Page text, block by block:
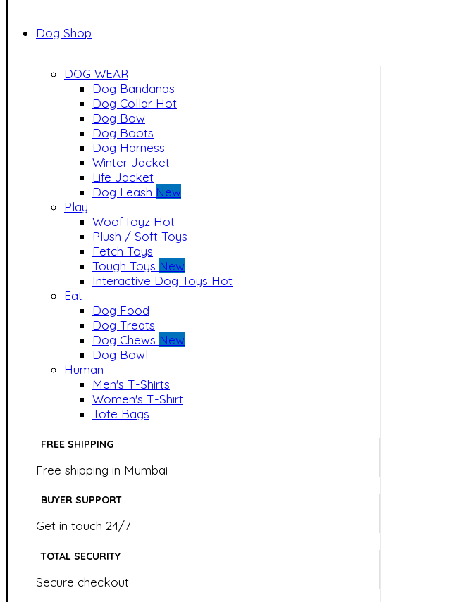
Dog Shop
DOG WEAR
Dog Bandanas
Dog Collar Hot
Dog Bow
Dog Boots
Dog Harness
Winter Jacket
Life Jacket
Dog Leash New
Play
WoofToyz Hot
Plush / Soft Toys
Fetch Toys
Tough Toys New
Interactive Dog Toys Hot
Eat
Dog Food
Dog Treats
Dog Chews New
Dog Bowl
Human
Men's T-Shirts
Women's T-Shirt
Tote Bags
FREE SHIPPING
Free shipping in Mumbai
BUYER SUPPORT
Get in touch 24/7
TOTAL SECURITY
Secure checkout